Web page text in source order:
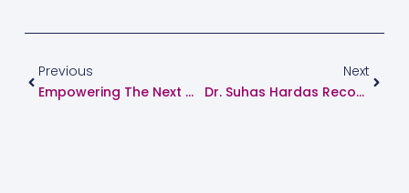
Previous
Empowering The Next Generation Of Cardiologists: Successful Heart Failure And Device Workshop Concludes In Maharashtra
Next
Dr. Suhas Hardas Recognized Among India’s Top 75 Interventional Cardiologists